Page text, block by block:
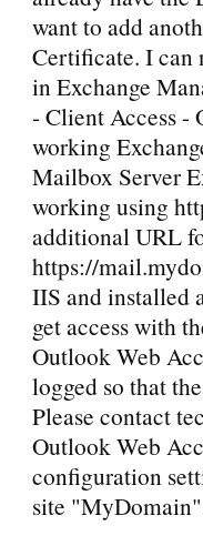
want to add
Certificate. I can
in Exchange
- Client Access -
working
Mailbox Server
working using
additional URL
https://
IIS and installed
get access with
Outlook Web
logged so that
Please contact
Outlook Web
configuration
site